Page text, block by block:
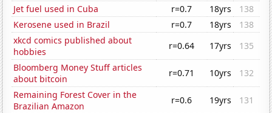
Jet fuel used in Cuba
r=0.7 18yrs
138
Kerosene used in Brazil
r=0.7 18yrs
138
xkcd comics published about
hobbies
r=0.64 17yrs
135
Bloomberg Money Stuff articles
about bitcoin
r=0.71 10yrs
132
Remaining Forest Cover in the
Brazilian Amazon
r=0.6 19yrs
131